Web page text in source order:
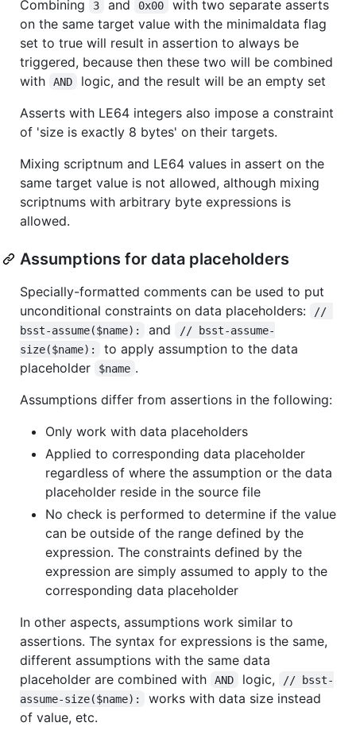
Combining 3 and 0x00
with two separate asserts
on the same target value with the minimaldata flag
set to true will result in assertion to always be
triggered, because then these two will be combined
with
AND
logic, and the result will be an empty set
Asserts with LE64 integers also impose a constraint
of 'size is exactly 8 bytes' on their targets.
Mixing scriptnum and LE64 values in assert on the
same target value is not allowed, although mixing
scriptnums with arbitrary byte expressions is
allowed.
Assumptions for data placeholders
Specially-formatted comments can be used to put
unconditional constraints on data placeholders:
//
bsst-assume($name):
and
// bsst-assume-
size($name):
to apply assumption to the data
placeholder
$name .
Assumptions differ from assertions in the following:
Only work with data placeholders
Applied to corresponding data placeholder
regardless of where the assumption or the data
placeholder reside in the source file
No check is performed to determine if the value
can be outside of the range defined by the
expression. The constraints defined by the
expression are simply assumed to apply to the
corresponding data placeholder
In other aspects, assumptions work similar to
assertions. The syntax for expressions is the same,
different assumptions with the same data
placeholder are combined with
AND logic,
// bsst-
assume-size($name):
works with data size instead
of value, etc.